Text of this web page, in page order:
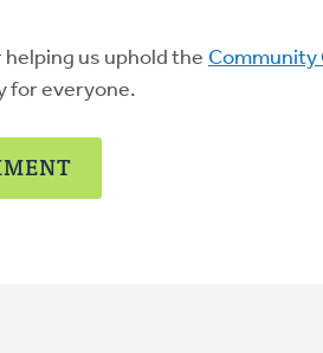
us uphold the Community
for everyone.